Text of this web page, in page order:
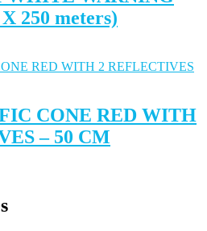
250 meters)
CONE RED WITH
– 50 CM